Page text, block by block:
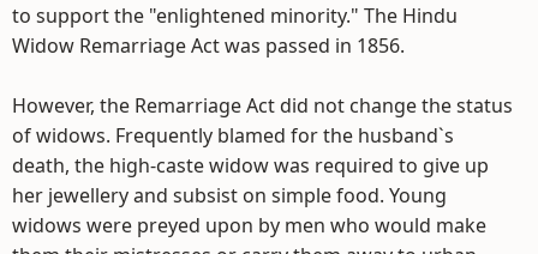
to support the "enlightened minority." The Hindu
Widow Remarriage Act was passed in 1856.
However, the Remarriage Act did not change the status
of widows. Frequently blamed for the husband`s
death, the high-caste widow was required to give up
her jewellery and subsist on simple food. Young
widows were preyed upon by men who would make